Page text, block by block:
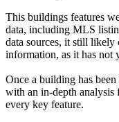
This buildings features
data, including MLS
data sources, it still likely
information, as it has not
Once a building has
with an in-depth analysis
every key feature.